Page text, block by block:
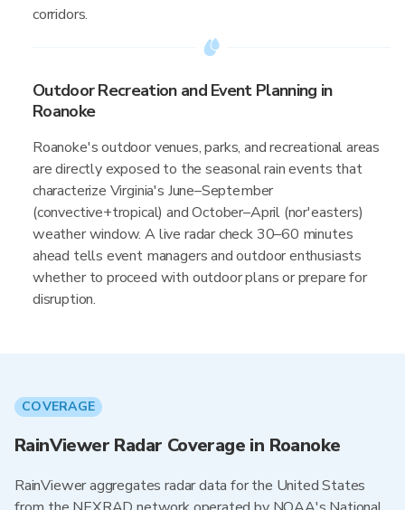
corridors.
Outdoor Recreation and Event Planning in
Roanoke
Roanoke's outdoor venues, parks, and recreational areas
are directly exposed to the seasonal rain events that
characterize Virginia's June–September
(convective+tropical) and October–April (nor'easters)
weather window. A live radar check 30–60 minutes
ahead tells event managers and outdoor enthusiasts
whether to proceed with outdoor plans or prepare for
disruption.
COVERAGE
RainViewer Radar Coverage in Roanoke
RainViewer aggregates radar data for the United States